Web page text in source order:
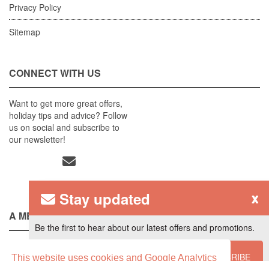
This website uses cookies and Google Analytics
Privacy Policy
Sitemap
CONNECT WITH US
Want to get more great offers,
holiday tips and advice? Follow
us on social and subscribe to
our newsletter!
A MEMBER OF
x
Stay updated
Be the first to hear about our latest offers and promotions.
SUBSCRIBE